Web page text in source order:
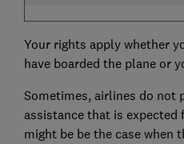
Your rights apply whether
have boarded the plane or
Sometimes, airlines do not
assistance that is expected
might be be the case when